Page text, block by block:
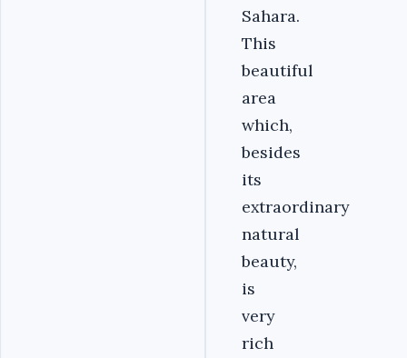
Sahara.
This
beautiful
area
which,
besides
its
extraordinary
natural
beauty,
is
very
rich